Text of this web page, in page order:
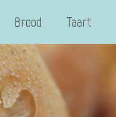
Brood Taart